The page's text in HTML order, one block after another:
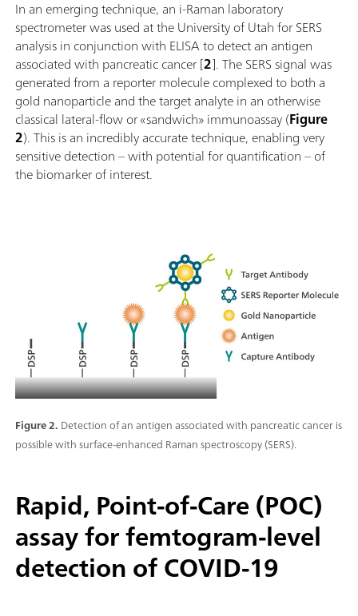
In an emerging technique, an i-Raman laboratory
spectrometer was used at the University of Utah for SERS
analysis in conjunction with ELISA to detect an antigen
associated with pancreatic cancer [2]. The SERS signal was
generated from a reporter molecule complexed to both a
gold nanoparticle and the target analyte in an otherwise
classical lateral-flow or «sandwich» immunoassay (Figure
2). This is an incredibly accurate technique, enabling very
sensitive detection – with potential for quantification – of
the biomarker of interest.
Figure 2. Detection of an antigen associated with pancreatic cancer is
possible with surface-enhanced Raman spectroscopy (SERS).
Rapid, Point-of-Care (POC)
assay for femtogram-level
detection of COVID-19